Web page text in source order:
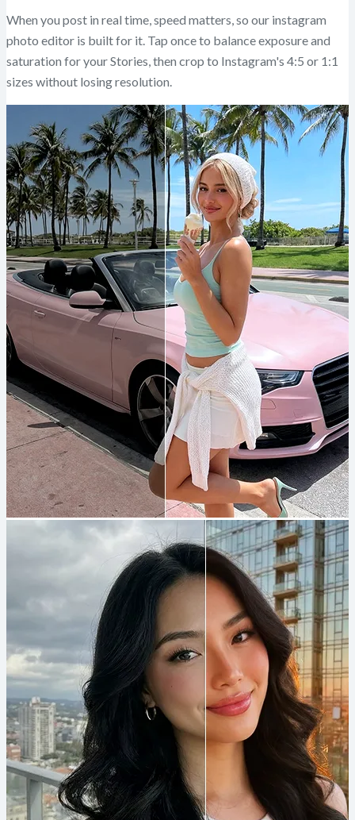
When you post in real time, speed matters, so our instagram
photo editor is built for it. Tap once to balance exposure and
saturation for your Stories, then crop to Instagram's 4:5 or 1:1
sizes without losing resolution.